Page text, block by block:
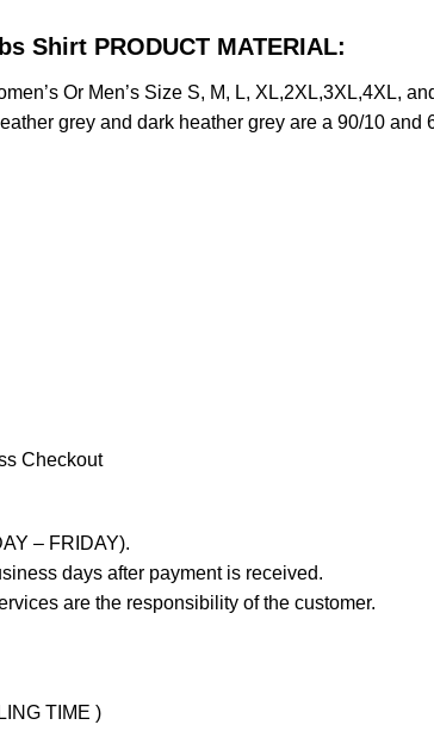
Shirt PRODUCT MATERIAL:
Or Men’s Size S, M, L, XL,2XL,3XL,4XL,
grey and dark heather grey are a 90/10 and
Checkout
– FRIDAY).
days after payment is received.
are the responsibility of the customer.
TIME )